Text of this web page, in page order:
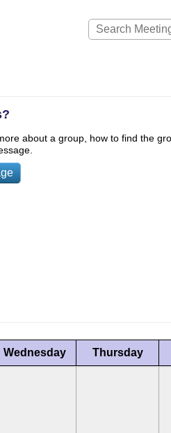
about a group, how to find the
Wednesday Thursday